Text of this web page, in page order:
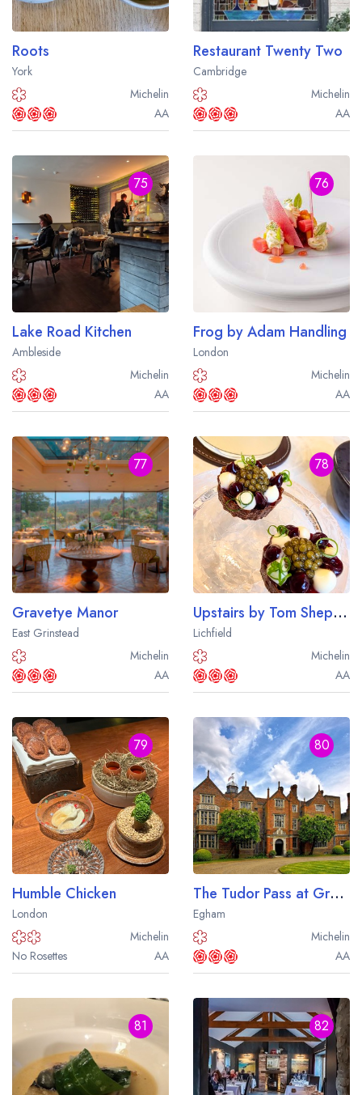
Roots
York
Michelin
AA
Restaurant Twenty Two
Cambridge
Michelin
AA
75
Lake Road Kitchen
Ambleside
Michelin
AA
76
Frog by Adam Handling
London
Michelin
AA
77
Gravetye Manor
East Grinstead
Michelin
AA
78
Upstairs by Tom Shepherd
Lichfield
Michelin
AA
79
Humble Chicken
London
Michelin
No Rosettes
AA
80
The Tudor Pass at Great Fosters
Egham
Michelin
AA
81 82